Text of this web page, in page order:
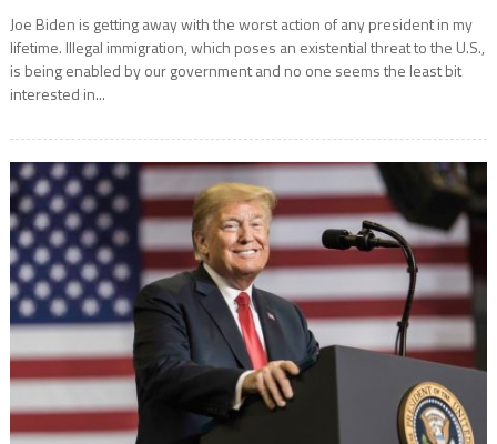
Joe Biden is getting away with the worst action of any president in my
lifetime. Illegal immigration, which poses an existential threat to the U.S.,
is being enabled by our government and no one seems the least bit
interested in...